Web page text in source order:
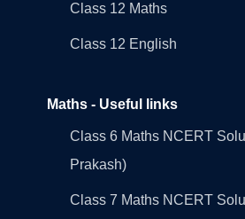
Class 12 Maths
Class 12 English
Maths - Useful links
Class 6 Maths NCERT
Prakash)
Class 7 Maths NCERT